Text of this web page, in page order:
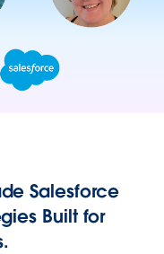
Salesforce
Built for